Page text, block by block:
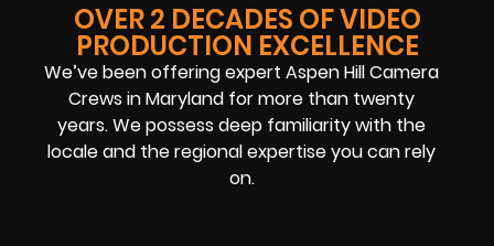
OVER 2 DECADES OF VIDEO
PRODUCTION EXCELLENCE
We’ve been offering expert Aspen Hill Camera
Crews in Maryland for more than twenty
years. We possess deep familiarity with the
locale and the regional expertise you can rely
on.